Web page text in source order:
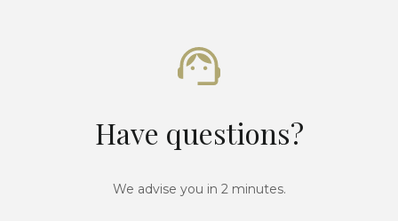
Have questions?
We advise you in 2 minutes.